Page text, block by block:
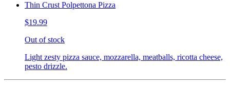
Thin Crust Polpettona Pizza
$19.99
Out of stock
Light zesty pizza sauce, mozzarella, meatballs, ricotta cheese,
pesto drizzle.